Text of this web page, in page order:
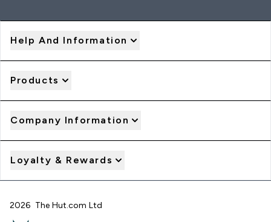
Help And Information
Products
Company Information
Loyalty & Rewards
2026 The Hut.com Ltd